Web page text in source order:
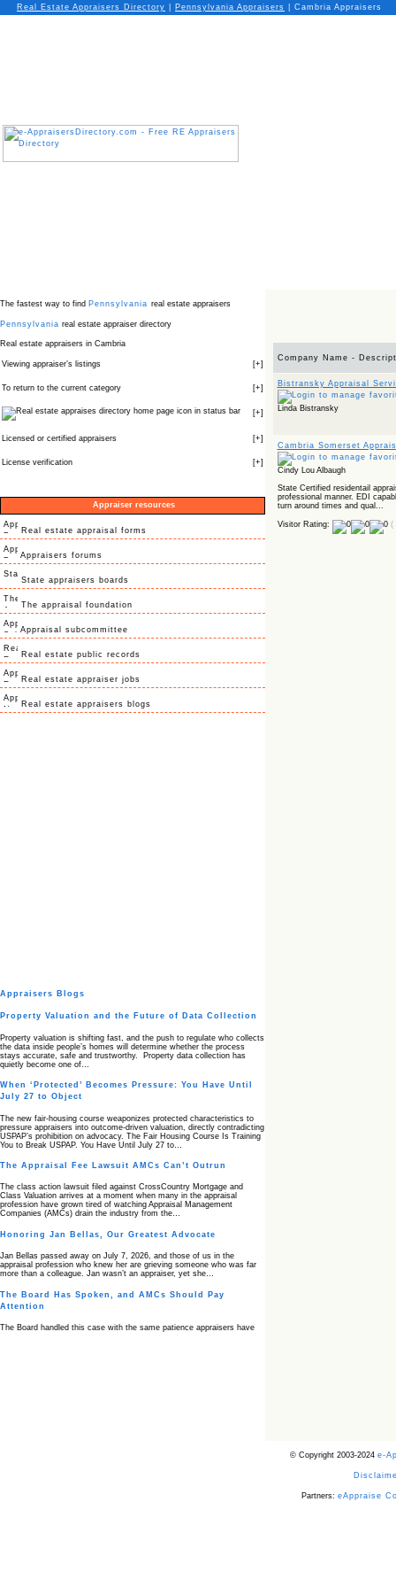
Real Estate Appraisers Directory Pennsylvania Appraisers Cambria Appraisers
The fastest way to find Pennsylvania real estate appraisers
Pennsylvania real estate appraiser directory
Real estate appraisers in Cambria
Viewing appraiser’s listings [+]
To return to the current category [+]
icon in status bar [+]
Licensed or certified appraisers [+]
License verification [+]
Appraiser resources
Real estate appraisal forms
Appraisers forums
State appraisers boards
The appraisal foundation
Appraisal subcommittee
Real estate public records
Real estate appraiser jobs
Real estate appraisers blogs
Appraisers Blogs
Property Valuation and the Future of Data Collection
Property valuation is shifting fast, and the push to regulate who collects
the data inside people’s homes will determine whether the process
stays accurate, safe and trustworthy. Property data collection has
quietly become one of…
When ‘Protected’ Becomes Pressure: You Have Until
July 27 to Object
The new fair‑housing course weaponizes protected characteristics to
pressure appraisers into outcome‑driven valuation, directly contradicting
USPAP’s prohibition on advocacy. The Fair Housing Course Is Training
You to Break USPAP. You Have Until July 27 to…
The Appraisal Fee Lawsuit AMCs Can’t Outrun
The class action lawsuit filed against CrossCountry Mortgage and
Class Valuation arrives at a moment when many in the appraisal
profession have grown tired of watching Appraisal Management
Companies (AMCs) drain the industry from the…
Honoring Jan Bellas, Our Greatest Advocate
Jan Bellas passed away on July 7, 2026, and those of us in the
appraisal profession who knew her are grieving someone who was far
more than a colleague. Jan wasn’t an appraiser, yet she…
The Board Has Spoken, and AMCs Should Pay
Attention
The Board handled this case with the same patience appraisers have
Company Name -
Bistransky Appraisal
Linda Bistransky
Cambria Somerset
Cindy Lou Albaugh
State Certified residentail
professional manner. EDI
turn around times and qual...
Visitor Rating: (
© Copyright 2003-2024 e-
Partners: eAppraise